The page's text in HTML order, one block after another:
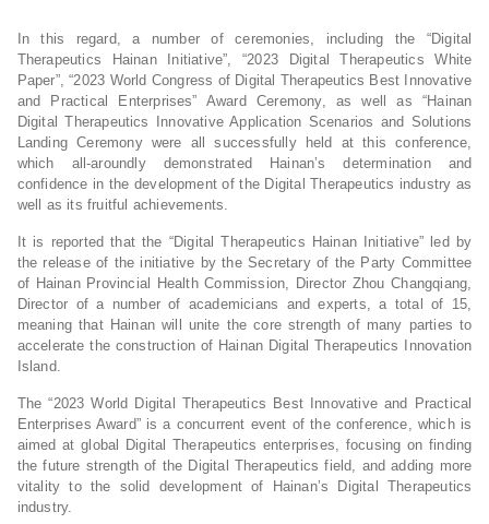
In this regard, a number of ceremonies, including the “Digital
Therapeutics Hainan Initiative”, “2023 Digital Therapeutics White
Paper”, “2023 World Congress of Digital Therapeutics Best Innovative
and Practical Enterprises” Award Ceremony, as well as “Hainan
Digital Therapeutics Innovative Application Scenarios and Solutions
Landing Ceremony were all successfully held at this conference,
which all-aroundly demonstrated Hainan’s determination and
confidence in the development of the Digital Therapeutics industry as
well as its fruitful achievements.
It is reported that the “Digital Therapeutics Hainan Initiative” led by
the release of the initiative by the Secretary of the Party Committee
of Hainan Provincial Health Commission, Director Zhou Changqiang,
Director of a number of academicians and experts, a total of 15,
meaning that Hainan will unite the core strength of many parties to
accelerate the construction of Hainan Digital Therapeutics Innovation
Island.
The “2023 World Digital Therapeutics Best Innovative and Practical
Enterprises Award” is a concurrent event of the conference, which is
aimed at global Digital Therapeutics enterprises, focusing on finding
the future strength of the Digital Therapeutics field, and adding more
vitality to the solid development of Hainan’s Digital Therapeutics
industry.